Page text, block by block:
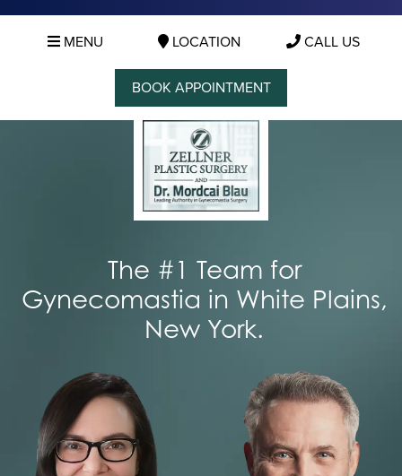
MENU LOCATION CALL US
BOOK APPOINTMENT
The #1 Team for
Gynecomastia in White Plains,
New York.